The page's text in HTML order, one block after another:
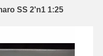
SS 2'n1 1:25